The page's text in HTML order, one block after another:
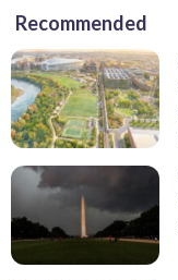
Recommended